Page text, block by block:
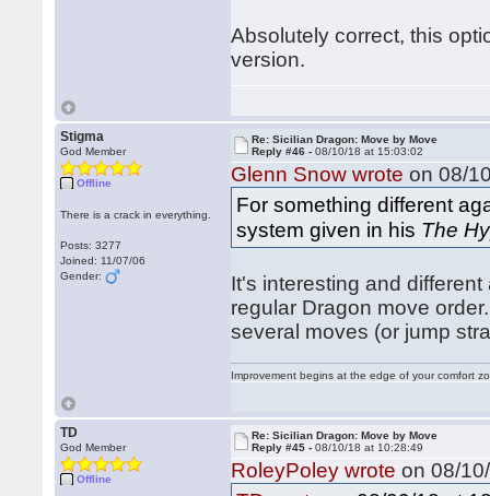
Absolutely correct, this
version.
Stigma
God Member
Offline
There is a crack in everything.
Posts: 3277
Joined: 11/07/06
Gender:
Re: Sicilian Dragon: Move by Move
Reply #46 -08/10/18 at 15:03:02
Glenn Snow wrote on 08/
For something different
system given in his The
It's interesting and
regular Dragon move
several moves (or jump
Improvement begins at the edge of your comfort
TD
God Member
Offline
Re: Sicilian Dragon: Move by Move
Reply #45 -08/10/18 at 10:28:49
RoleyPoley wrote on 08/